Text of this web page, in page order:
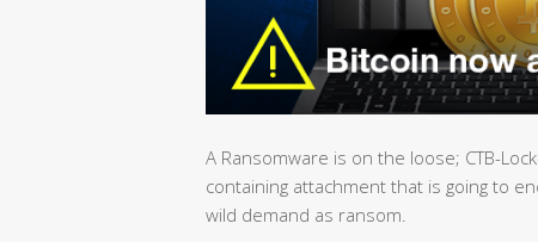
A Ransomware is on the loose; CTB-
containing attachment that is going to
wild demand as ransom.